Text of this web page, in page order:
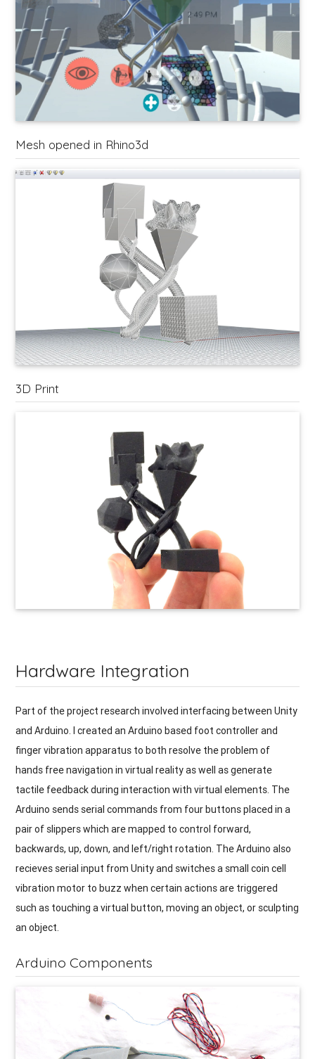
Mesh opened in Rhino3d
3D Print
Hardware Integration
Part of the project research involved interfacing between Unity
and Arduino. I created an Arduino based foot controller and
finger vibration apparatus to both resolve the problem of
hands free navigation in virtual reality as well as generate
tactile feedback during interaction with virtual elements. The
Arduino sends serial commands from four buttons placed in a
pair of slippers which are mapped to control forward,
backwards, up, down, and left/right rotation. The Arduino also
recieves serial input from Unity and switches a small coin cell
vibration motor to buzz when certain actions are triggered
such as touching a virtual button, moving an object, or sculpting
an object.
Arduino Components